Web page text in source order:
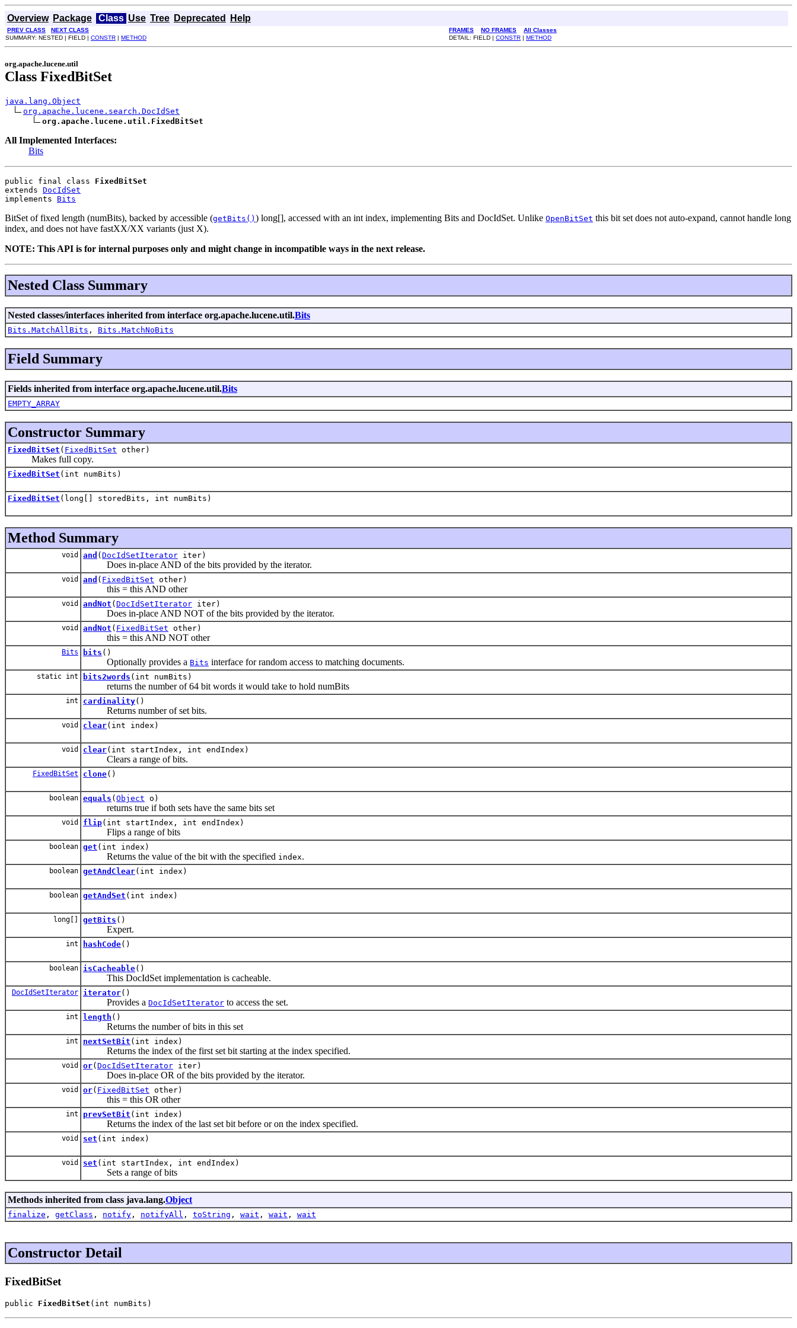
Overview Package Class Use Tree Deprecated Help
PREV CLASS NEXT CLASS FRAMES NO FRAMES
All Classes
SUMMARY: NESTED | FIELD | CONSTR | METHOD DETAIL: FIELD | CONSTR | METHOD
org.apache.lucene.util
Class FixedBitSet
java.lang.Object
org.apache.lucene.search.DocIdSet
org.apache.lucene.util.FixedBitSet
All Implemented Interfaces:
Bits
public final class FixedBitSet
extends DocIdSet
implements Bits
BitSet of fixed length (numBits), backed by accessible (getBits() ) long[], accessed with an int index, implementing Bits and DocIdSet. Unlike OpenBitSet this bit set does not auto-expand, cannot handle long
index, and does not have fastXX/XX variants (just X).
NOTE: This API is for internal purposes only and might change in incompatible ways in the next release.
Nested Class Summary
Nested classes/interfaces inherited from interface org.apache.lucene.util.Bits
Bits.MatchAllBits , Bits.MatchNoBits
Field Summary
Fields inherited from interface org.apache.lucene.util.Bits
EMPTY_ARRAY
Constructor Summary
FixedBitSet ( FixedBitSet other)
Makes full copy.
FixedBitSet (int numBits)
FixedBitSet (long[] storedBits, int numBits)
Method Summary
void and ( DocIdSetIterator iter)
Does in-place AND of the bits provided by the iterator.
void and ( FixedBitSet other)
this = this AND other
void andNot ( DocIdSetIterator iter)
Does in-place AND NOT of the bits provided by the iterator.
void andNot ( FixedBitSet other)
this = this AND NOT other
Bits bits ()
Optionally provides a Bits interface for random access to matching documents.
static int bits2words (int numBits)
returns the number of 64 bit words it would take to hold numBits
int cardinality()
Returns number of set bits.
void clear(int index)
void clear(int startIndex, int endIndex)
Clears a range of bits.
FixedBitSet clone()
boolean equals ( Object o)
returns true if both sets have the same bits set
void flip(int startIndex, int endIndex)
Flips a range of bits
boolean get (int index)
Returns the value of the bit with the specified index.
boolean getAndClear(int index)
boolean getAndSet (int index)
long[] getBits ()
Expert.
int hashCode()
boolean isCacheable()
This DocIdSet implementation is cacheable.
DocIdSetIterator iterator()
Provides a DocIdSetIterator to access the set.
int length ()
Returns the number of bits in this set
int nextSetBit (int index)
Returns the index of the first set bit starting at the index specified.
void or( DocIdSetIterator iter)
Does in-place OR of the bits provided by the iterator.
void or( FixedBitSet other)
this = this OR other
int prevSetBit (int index)
Returns the index of the last set bit before or on the index specified.
void set (int index)
void set (int startIndex, int endIndex)
Sets a range of bits
Methods inherited from class java.lang.Object
finalize , getClass , notify , notifyAll , toString , wait , wait , wait
Constructor Detail
FixedBitSet
public FixedBitSet (int numBits)